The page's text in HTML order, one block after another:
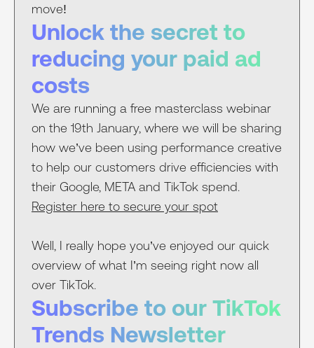
move!
Unlock the secret to
reducing your paid ad
costs
We are running a free masterclass webinar
on the 19th January, where we will be sharing
how we’ve been using performance creative
to help our customers drive efficiencies with
their Google, META and TikTok spend.
Register here to secure your spot
Well, I really hope you’ve enjoyed our quick
overview of what I’m seeing right now all
over TikTok.
Subscribe to our TikTok
Trends Newsletter